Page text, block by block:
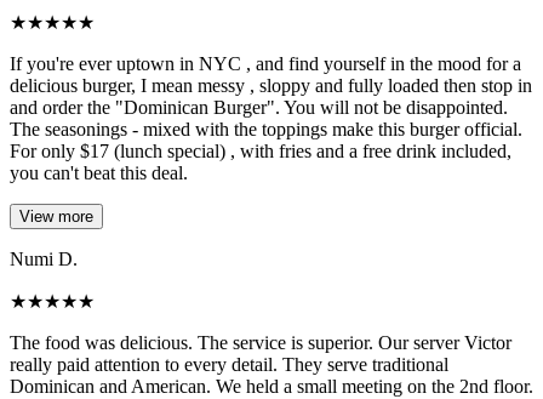
★★★★★
If you're ever uptown in NYC , and find yourself in the mood for a
delicious burger, I mean messy , sloppy and fully loaded then stop in
and order the "Dominican Burger". You will not be disappointed.
The seasonings - mixed with the toppings make this burger official.
For only $17 (lunch special) , with fries and a free drink included,
you can't beat this deal.
View more
Numi D.
★★★★★
The food was delicious. The service is superior. Our server Victor
really paid attention to every detail. They serve traditional
Dominican and American. We held a small meeting on the 2nd floor.